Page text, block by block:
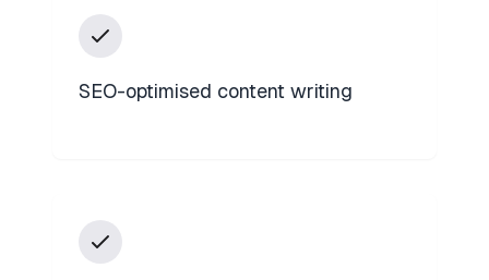
SEO-optimised content writing